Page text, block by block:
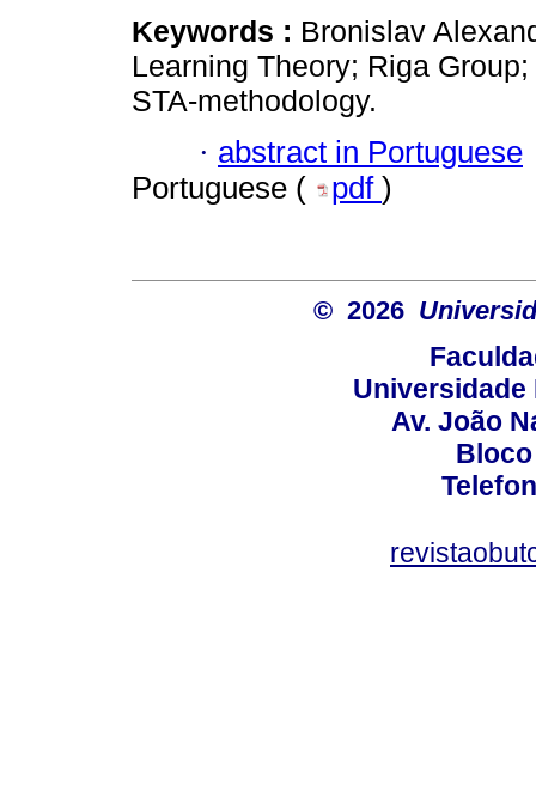
Keywords : Bronislav
Learning Theory; Riga
STA-methodology.
· abstract in Portuguese
Portuguese (
pdf )
© 2026
Universidade
Av. João
Bloco